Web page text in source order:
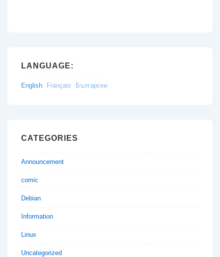
LANGUAGE:
English Français Български
CATEGORIES
Announcement
comic
Debian
Information
Linux
Uncategorized